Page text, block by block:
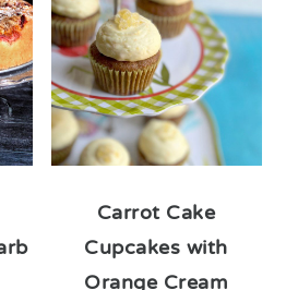
Carrot Cake
Cupcakes with
Orange Cream